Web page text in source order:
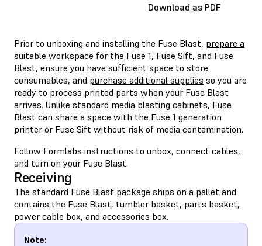
Download as PDF
Prior to unboxing and installing the Fuse Blast, prepare a
suitable workspace for the Fuse 1, Fuse Sift, and Fuse
Blast, ensure you have sufficient space to store
consumables, and purchase additional supplies so you are
ready to process printed parts when your Fuse Blast
arrives. Unlike standard media blasting cabinets, Fuse
Blast can share a space with the Fuse 1 generation
printer or Fuse Sift without risk of media contamination.
Follow Formlabs instructions to unbox, connect cables,
and turn on your Fuse Blast.
Receiving
The standard Fuse Blast package ships on a pallet and
contains the Fuse Blast, tumbler basket, parts basket,
power cable box, and accessories box.
Note: